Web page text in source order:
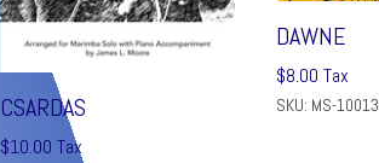
CSARDAS
$10.00 Tax
DAWNE
$8.00 Tax
SKU: MS-10013